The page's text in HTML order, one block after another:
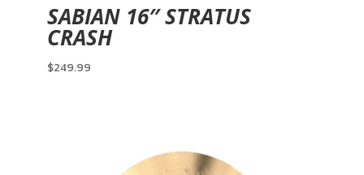
SABIAN 16″ STRATUS
CRASH
$249.99